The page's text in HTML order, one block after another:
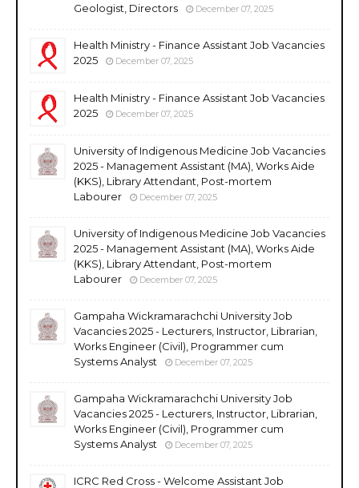
Geologist, Directors
December 07, 2025
Health Ministry - Finance Assistant Job Vacancies
2025
December 07, 2025
Health Ministry - Finance Assistant Job Vacancies
2025
December 07, 2025
University of Indigenous Medicine Job Vacancies
2025 - Management Assistant (MA), Works Aide
(KKS), Library Attendant, Post-mortem
Labourer
December 07, 2025
University of Indigenous Medicine Job Vacancies
2025 - Management Assistant (MA), Works Aide
(KKS), Library Attendant, Post-mortem
Labourer
December 07, 2025
Gampaha Wickramarachchi University Job
Vacancies 2025 - Lecturers, Instructor, Librarian,
Works Engineer (Civil), Programmer cum
Systems Analyst
December 07, 2025
Gampaha Wickramarachchi University Job
Vacancies 2025 - Lecturers, Instructor, Librarian,
Works Engineer (Civil), Programmer cum
Systems Analyst
December 07, 2025
ICRC Red Cross - Welcome Assistant Job